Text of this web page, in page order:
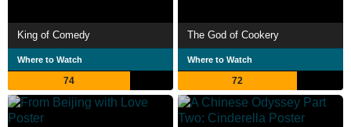
King of Comedy
Where to Watch
74
The God of Cookery
Where to Watch
72